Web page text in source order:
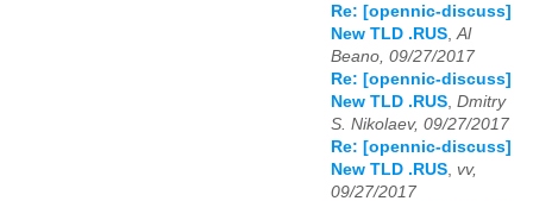
Re: [opennic-discuss]
New TLD .RUS,Al
Beano, 09/27/2017
Re: [opennic-discuss]
New TLD .RUS, Dmitry
S. Nikolaev, 09/27/2017
Re: [opennic-discuss]
New TLD .RUS, vv,
09/27/2017